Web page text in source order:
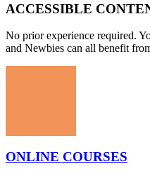
ACCESSIBLE
No prior experience required.
and Newbies can all benefit
ONLINE COURSES